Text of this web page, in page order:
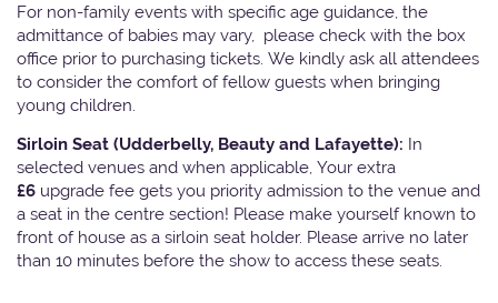
For non-family events with specific age guidance, the
admittance of babies may vary, please check with the box
office prior to purchasing tickets. We kindly ask all attendees
to consider the comfort of fellow guests when bringing
young children.
Sirloin Seat (Udderbelly, Beauty and Lafayette): In
selected venues and when applicable, Your extra
£6 upgrade fee gets you priority admission to the venue and
a seat in the centre section! Please make yourself known to
front of house as a sirloin seat holder. Please arrive no later
than 10 minutes before the show to access these seats.